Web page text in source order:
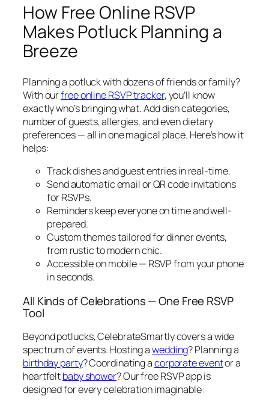
How Free Online RSVP
Makes Potluck Planning a
Breeze
Planning a potluck with dozens of friends or family?
With ourfree online RSVP tracker, you’ll know
exactly who’s bringing what. Add dish categories,
number of guests, allergies, and even dietary
preferences — all in one magical place. Here’s how it
helps:
Track dishes and guest entries in real-time.
Send automatic email or QR code invitations
for RSVPs.
Reminders keep everyone on time and well-
prepared.
Custom themes tailored for dinner events,
from rustic to modern chic.
Accessible on mobile — RSVP from your phone
in seconds.
All Kinds of Celebrations — One Free RSVP
Tool
Beyond potlucks, CelebrateSmartly covers a wide
spectrum of events. Hosting awedding? Planning a
birthday party? Coordinating acorporate eventor a
heartfeltbaby shower? Our free RSVP app is
designed for every celebration imaginable: